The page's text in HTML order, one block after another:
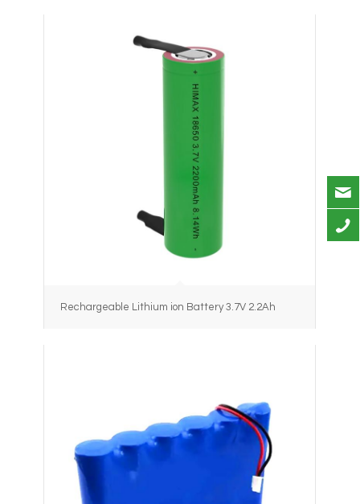
Rechargeable Lithium ion Battery 3.7V 2.2Ah